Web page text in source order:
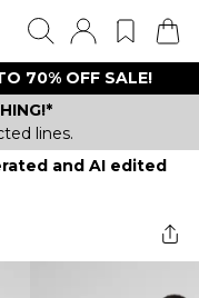
70% OFF SALE!
lines.
and AI edited